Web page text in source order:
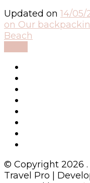
Updated on 14/05/
on Our
Beach
© Copyright 2026
Travel Pro |